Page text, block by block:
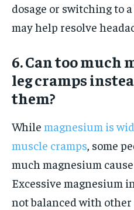
dosage or switching to
may help resolve
6. Can too much
leg cramps
them?
While magnesium is
muscle cramps, some
much magnesium
Excessive magnesium
not balanced with